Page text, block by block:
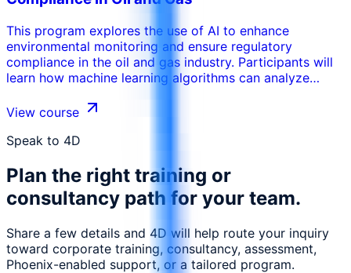
This program explores the use of AI to enhance
environmental monitoring and ensure regulatory
compliance in the oil and gas industry. Participants will
learn how machine learning algorithms can analyze
assess environmental impact. The training covers the
enabling proactive mitigation measures. Participants will
management, reduce environmental footprint, and
ensure compliance with environmental regulations. This
course is designed to equip environmental engineers,
necessary to leverage AI for sustainable oil and gas
operations.
View course
Speak to 4D
Plan the right training or
consultancy path for your team.
Share a few details and 4D will help route your inquiry
toward corporate training, consultancy, assessment,
Phoenix-enabled support, or a tailored program.